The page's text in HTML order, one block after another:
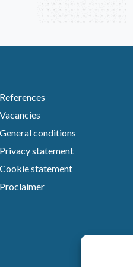
References
Vacancies
General conditions
Privacy statement
Cookie statement
Proclaimer